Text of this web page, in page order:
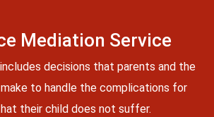
Mediation Service
decisions that parents and the
to handle the complications for
their child does not suffer.